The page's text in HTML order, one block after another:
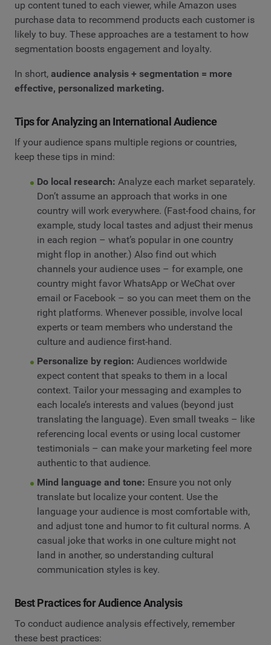
up content tuned to each viewer, while Amazon uses
purchase data to recommend products each customer is
likely to buy. These approaches are a testament to how
segmentation boosts engagement and loyalty.
In short, audience analysis + segmentation = more
effective, personalized marketing.
Tips for Analyzing an International Audience
If your audience spans multiple regions or countries,
keep these tips in mind:
Do local research: Analyze each market separately.
Don’t assume an approach that works in one
country will work everywhere. (Fast-food chains, for
example, study local tastes and adjust their menus
in each region – what’s popular in one country
might flop in another.) Also find out which
channels your audience uses – for example, one
country might favor WhatsApp or WeChat over
email or Facebook – so you can meet them on the
right platforms. Whenever possible, involve local
experts or team members who understand the
culture and audience first-hand.
Personalize by region: Audiences worldwide
expect content that speaks to them in a local
context. Tailor your messaging and examples to
each locale’s interests and values (beyond just
translating the language). Even small tweaks – like
referencing local events or using local customer
testimonials – can make your marketing feel more
authentic to that audience.
Mind language and tone: Ensure you not only
translate but localize your content. Use the
language your audience is most comfortable with,
and adjust tone and humor to fit cultural norms. A
casual joke that works in one culture might not
land in another, so understanding cultural
communication styles is key.
Best Practices for Audience Analysis
To conduct audience analysis effectively, remember
these best practices: